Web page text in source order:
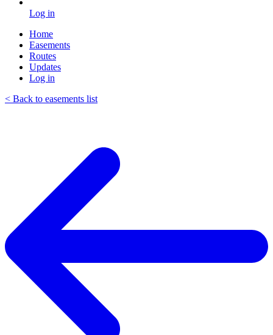
Log in
Home
Easements
Routes
Updates
Log in
< Back to easements list